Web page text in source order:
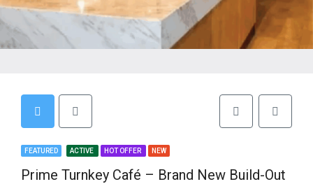
FEATURED ACTIVE HOT OFFER NEW
Prime Turnkey Café – Brand New Build-Out